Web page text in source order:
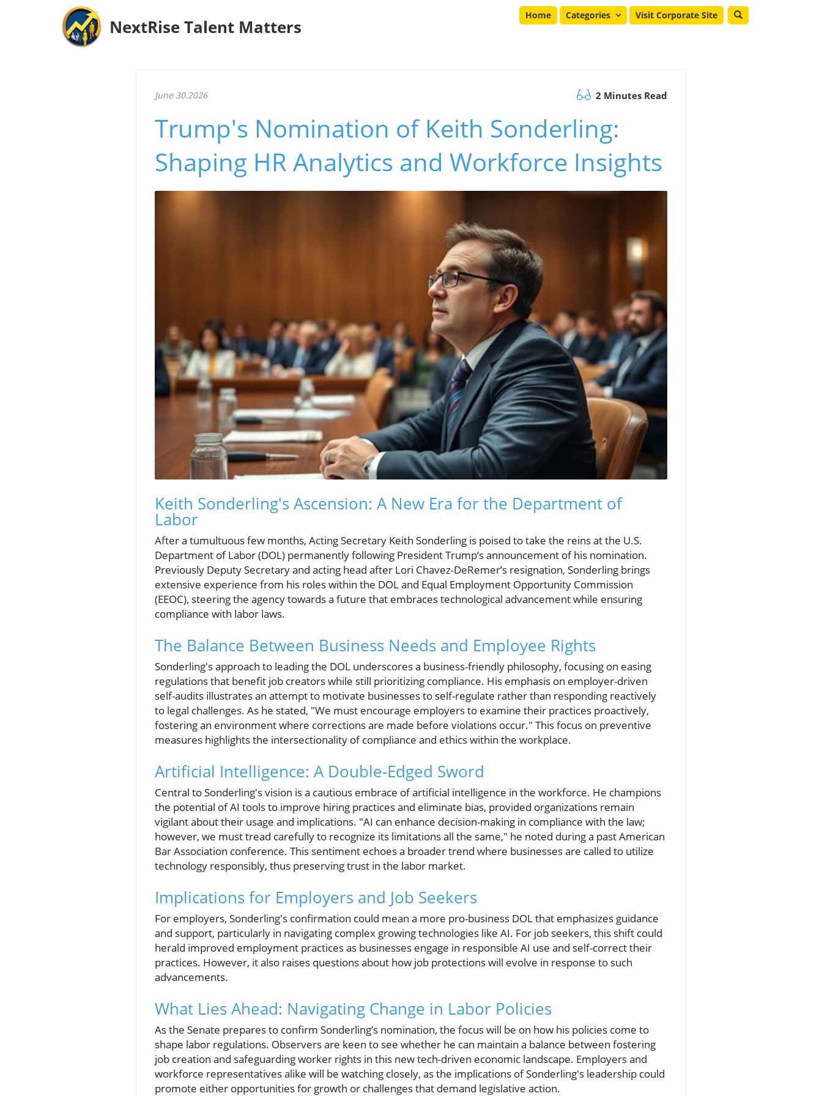
NextRise Talent Matters
Home Categories Visit Corporate Site
June 30.2026 2 Minutes Read
Trump's Nomination of Keith Sonderling:
Shaping HR Analytics and Workforce Insights
Keith Sonderling's Ascension: A New Era for the Department of
Labor
After a tumultuous few months, Acting Secretary Keith Sonderling is poised to take the reins at the U.S.
Department of Labor (DOL) permanently following President Trump’s announcement of his nomination.
Previously Deputy Secretary and acting head after Lori Chavez-DeRemer’s resignation, Sonderling brings
extensive experience from his roles within the DOL and Equal Employment Opportunity Commission
(EEOC), steering the agency towards a future that embraces technological advancement while ensuring
compliance with labor laws.
The Balance Between Business Needs and Employee Rights
Sonderling's approach to leading the DOL underscores a business-friendly philosophy, focusing on easing
regulations that benefit job creators while still prioritizing compliance. His emphasis on employer-driven
self-audits illustrates an attempt to motivate businesses to self-regulate rather than responding reactively
to legal challenges. As he stated, "We must encourage employers to examine their practices proactively,
fostering an environment where corrections are made before violations occur." This focus on preventive
measures highlights the intersectionality of compliance and ethics within the workplace.
Artificial Intelligence: A Double-Edged Sword
Central to Sonderling's vision is a cautious embrace of artificial intelligence in the workforce. He champions
the potential of AI tools to improve hiring practices and eliminate bias, provided organizations remain
vigilant about their usage and implications. "AI can enhance decision-making in compliance with the law;
however, we must tread carefully to recognize its limitations all the same," he noted during a past American
Bar Association conference. This sentiment echoes a broader trend where businesses are called to utilize
technology responsibly, thus preserving trust in the labor market.
Implications for Employers and Job Seekers
For employers, Sonderling's confirmation could mean a more pro-business DOL that emphasizes guidance
and support, particularly in navigating complex growing technologies like AI. For job seekers, this shift could
herald improved employment practices as businesses engage in responsible AI use and self-correct their
practices. However, it also raises questions about how job protections will evolve in response to such
advancements.
What Lies Ahead: Navigating Change in Labor Policies
As the Senate prepares to confirm Sonderling’s nomination, the focus will be on how his policies come to
shape labor regulations. Observers are keen to see whether he can maintain a balance between fostering
job creation and safeguarding worker rights in this new tech-driven economic landscape. Employers and
workforce representatives alike will be watching closely, as the implications of Sonderling's leadership could
promote either opportunities for growth or challenges that demand legislative action.